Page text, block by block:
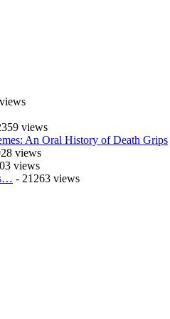
views
An Oral History of Death Grips
views
views
- 21263 views